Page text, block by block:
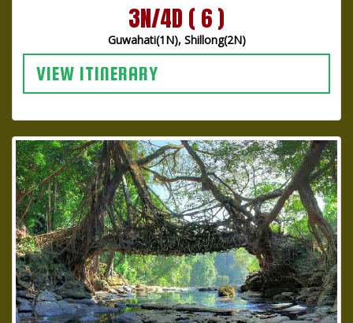
3N/4D ( 6 )
Guwahati(1N), Shillong(2N)
VIEW ITINERARY